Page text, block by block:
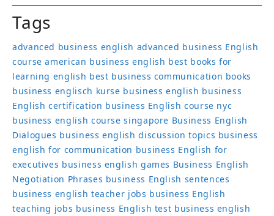
Tags
advanced business english advanced business English
course american business english best books for
learning english best business communication books
business englisch kurse business english business
English certification business English course nyc
business english course singapore Business English
Dialogues business english discussion topics business
english for communication business English for
executives business english games Business English
Negotiation Phrases business English sentences
business english teacher jobs business English
teaching jobs business English test business english